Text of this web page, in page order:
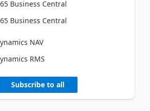
Business Central
Business Central
NAV
RMS
Subscribe to all